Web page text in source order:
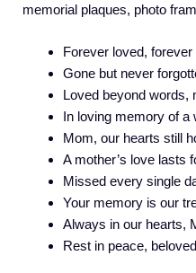
memorial plaques, photo
Forever loved,
Gone but never
Loved beyond words,
In loving memory of a
Mom, our hearts still
A mother’s love lasts
Missed every single
Your memory is our
Always in our hearts,
Rest in peace,